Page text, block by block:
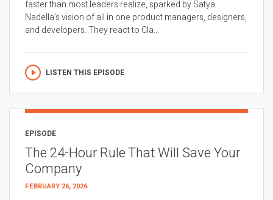
faster than most leaders realize, sparked by Satya
Nadella’s vision of all in one product managers, designers,
and developers. They react to Cla...
LISTEN THIS EPISODE
EPISODE
The 24-Hour Rule That Will Save Your
Company
FEBRUARY 26, 2026